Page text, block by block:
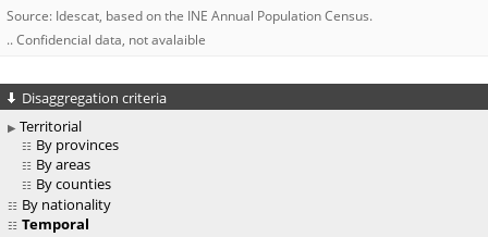
Source: Idescat, based on the INE Annual Population Census.
.. Confidencial data, not avalaible
Disaggregation criteria
Territorial
By provinces
By areas
By counties
By nationality
Temporal